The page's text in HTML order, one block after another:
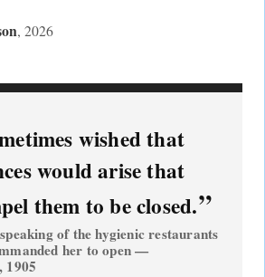
, 2026
wished that
would arise that
them to be closed.
of the hygienic restaurants
her to open —
1905